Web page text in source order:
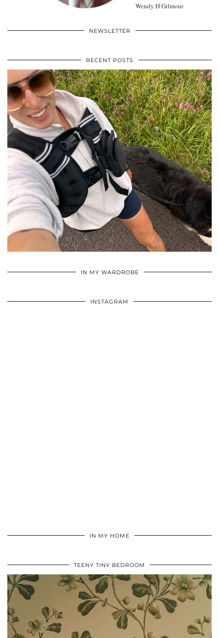
Wendy H Gilmour
NEWSLETTER
RECENT POSTS
IN MY WARDROBE
INSTAGRAM
IN MY HOME
TEENY TINY BEDROOM